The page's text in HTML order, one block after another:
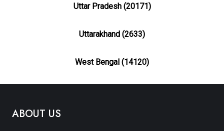
Uttar Pradesh (20171)
Uttarakhand (2633)
West Bengal (14120)
ABOUT US